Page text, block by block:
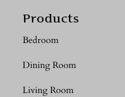
Products
Bedroom
Dining Room
Living Room